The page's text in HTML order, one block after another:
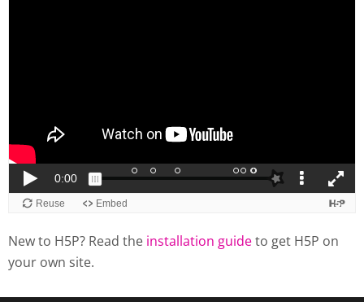
New to H5P? Read the installation guideto get H5P on
your own site.